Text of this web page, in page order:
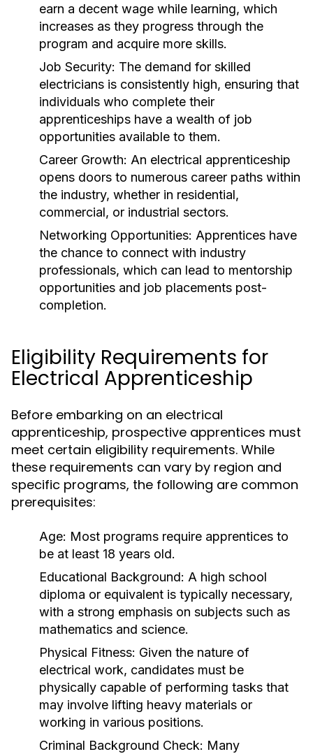
earn a decent wage while learning, which
increases as they progress through the
program and acquire more skills.
Job Security: The demand for skilled
electricians is consistently high, ensuring that
individuals who complete their
apprenticeships have a wealth of job
opportunities available to them.
Career Growth: An electrical apprenticeship
opens doors to numerous career paths within
the industry, whether in residential,
commercial, or industrial sectors.
Networking Opportunities: Apprentices have
the chance to connect with industry
professionals, which can lead to mentorship
opportunities and job placements post-
completion.
Eligibility Requirements for
Electrical Apprenticeship
Before embarking on an electrical
apprenticeship, prospective apprentices must
meet certain eligibility requirements. While
these requirements can vary by region and
specific programs, the following are common
prerequisites:
Age: Most programs require apprentices to
be at least 18 years old.
Educational Background: A high school
diploma or equivalent is typically necessary,
with a strong emphasis on subjects such as
mathematics and science.
Physical Fitness: Given the nature of
electrical work, candidates must be
physically capable of performing tasks that
may involve lifting heavy materials or
working in various positions.
Criminal Background Check: Many